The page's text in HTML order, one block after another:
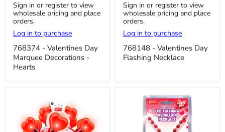
-
Valentines
Day
Marquee
Decorations
Hearts
Sign in or register to view
wholesale pricing and place
orders.
Log in to purchase
768374 - Valentines Day
Marquee Decorations -
Hearts
-
Valentines
Day
Flashing
Necklace
Sign in or register to view
wholesale pricing and place
orders.
Log in to purchase
768148 - Valentines Day
Flashing Necklace